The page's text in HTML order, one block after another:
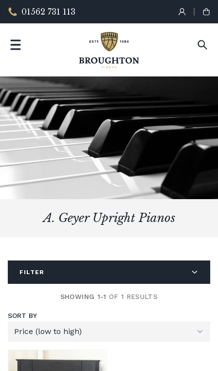
01562 731 113
A. Geyer Upright Pianos
FILTER
SHOWING 1-1 OF 1 RESULTS
SORT BY